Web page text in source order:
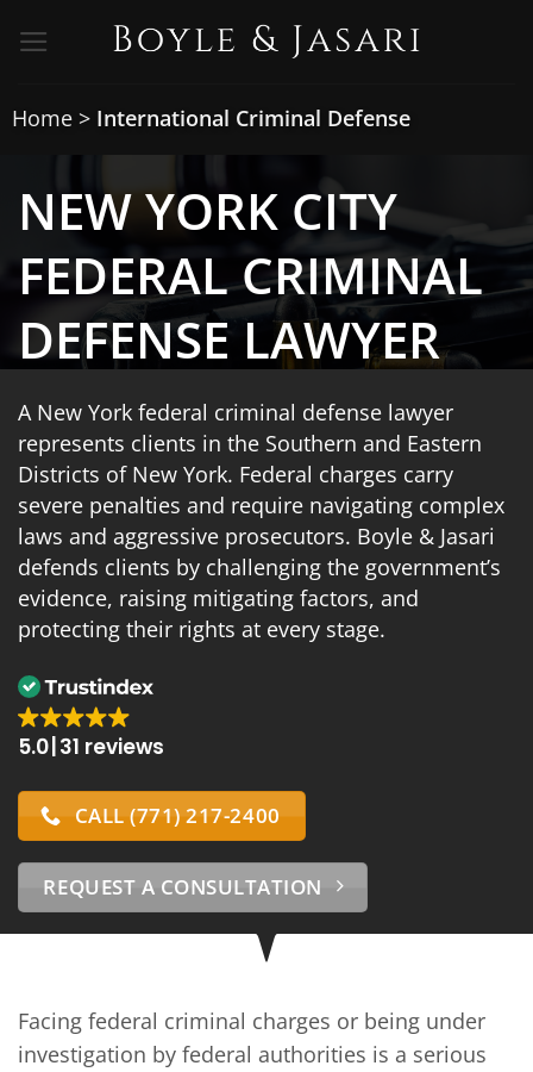
Home> International Criminal Defense
NEW YORK CITY
FEDERAL CRIMINAL
DEFENSE LAWYER
A New York federal criminal defense lawyer
represents clients in the Southern and Eastern
Districts of New York. Federal charges carry
severe penalties and require navigating complex
laws and aggressive prosecutors. Boyle & Jasari
defends clients by challenging the government’s
evidence, raising mitigating factors, and
protecting their rights at every stage.
5.0 31 reviews
CALL (771) 217-2400
REQUEST A CONSULTATION
Facing federal criminal charges or being under
investigation by federal authorities is a serious